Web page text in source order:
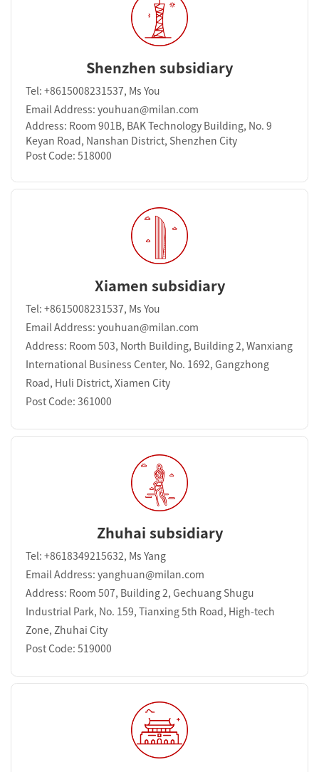
Shenzhen subsidiary
Tel: +8615008231537, Ms You
Email Address: youhuan@milan.com
Address: Room 901B, BAK Technology Building, No. 9
Keyan Road, Nanshan District, Shenzhen City
Post Code: 518000
Xiamen subsidiary
Tel: +8615008231537, Ms You
Email Address: youhuan@milan.com
Address: Room 503, North Building, Building 2, Wanxiang
International Business Center, No. 1692, Gangzhong
Road, Huli District, Xiamen City
Post Code: 361000
Zhuhai subsidiary
Tel: +8618349215632, Ms Yang
Email Address: yanghuan@milan.com
Address: Room 507, Building 2, Gechuang Shugu
Industrial Park, No. 159, Tianxing 5th Road, High-tech
Zone, Zhuhai City
Post Code: 519000